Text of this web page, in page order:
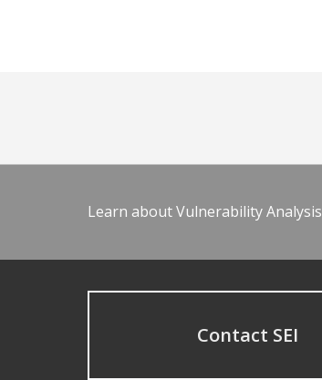
Learn about Vulnerability Analysis
Contact SEI